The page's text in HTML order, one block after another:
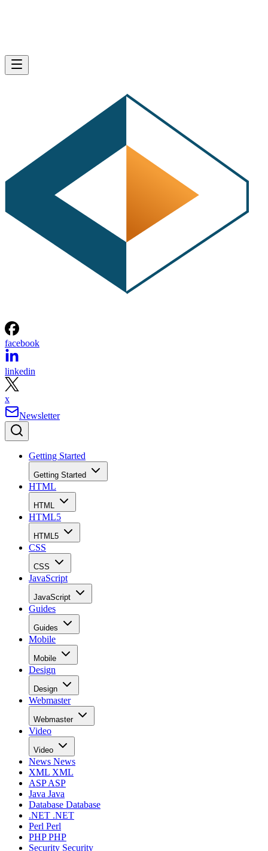
Webmaster
SHARE
Bing APIs for Search, Ads,
Bradley Jones
Feb 3, 2020
·5 minute read
When it comes to web development, you can create
everything yourself or you can tap into existing APIs. The
benefit of using APIs is that someone else has taken the
to create and code resources you can use. There are
thousands of APIs available across a spectrum of areas,
however, in this slideshow, we have focused on twelve APIs
to help you get the most out of Microsoft Bing. Each
provides you with access to key areas related to Bing and
Bing search. Check out the following slides to see what
available APIs you can start using today!
Introduction